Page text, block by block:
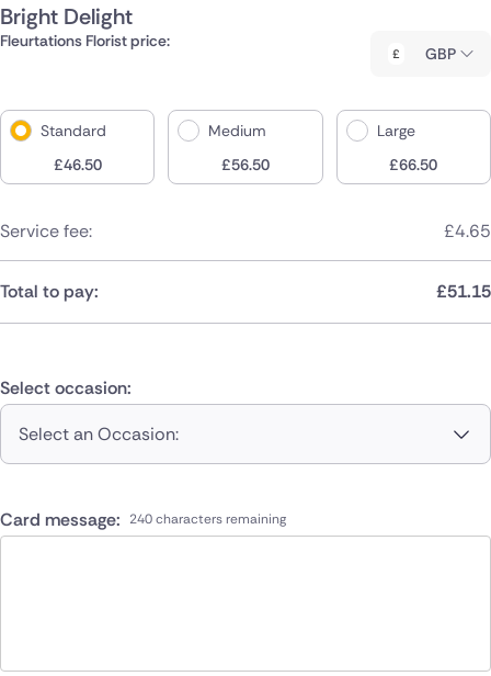
Bright Delight
Fleurtations Florist price:
GBP
Standard
£46.50
Medium
£56.50
Large
£66.50
Service fee: £4.65
Total to pay: £51.15
Select occasion:
Select an Occasion:
Card message: 240 characters remaining